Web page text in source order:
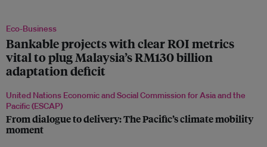
Eco-Business
Bankable projects with clear ROI metrics
vital to plug Malaysia’s RM130 billion
adaptation deficit
United Nations Economic and Social Commission for Asia and the
Pacific (ESCAP)
From dialogue to delivery: The Pacific’s climate mobility
moment